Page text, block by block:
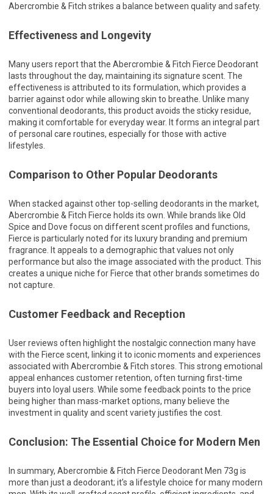
Abercrombie & Fitch strikes a balance between quality and safety.
Effectiveness and Longevity
Many users report that the Abercrombie & Fitch Fierce Deodorant
lasts throughout the day, maintaining its signature scent. The
effectiveness is attributed to its formulation, which provides a
barrier against odor while allowing skin to breathe. Unlike many
conventional deodorants, this product avoids the sticky residue,
making it comfortable for everyday wear. It forms an integral part
of personal care routines, especially for those with active
lifestyles.
Comparison to Other Popular Deodorants
When stacked against other top-selling deodorants in the market,
Abercrombie & Fitch Fierce holds its own. While brands like Old
Spice and Dove focus on different scent profiles and functions,
Fierce is particularly noted for its luxury branding and premium
fragrance. It appeals to a demographic that values not only
performance but also the image associated with the product. This
creates a unique niche for Fierce that other brands sometimes do
not capture.
Customer Feedback and Reception
User reviews often highlight the nostalgic connection many have
with the Fierce scent, linking it to iconic moments and experiences
associated with Abercrombie & Fitch stores. This strong emotional
appeal enhances customer retention, often turning first-time
buyers into loyal users. While some feedback points to the price
being higher than mass-market options, many believe the
investment in quality and scent variety justifies the cost.
Conclusion: The Essential Choice for Modern Men
In summary, Abercrombie & Fitch Fierce Deodorant Men 73g is
more than just a deodorant; it’s a lifestyle choice for many modern